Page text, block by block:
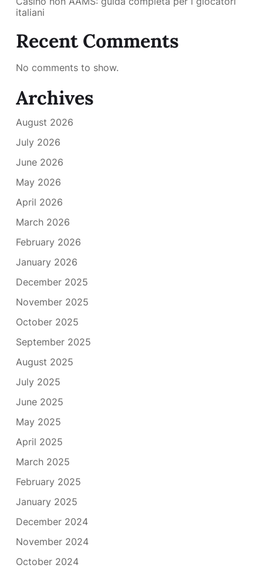
italiani
Recent Comments
No comments to show.
Archives
August 2026
July 2026
June 2026
May 2026
April 2026
March 2026
February 2026
January 2026
December 2025
November 2025
October 2025
September 2025
August 2025
July 2025
June 2025
May 2025
April 2025
March 2025
February 2025
January 2025
December 2024
November 2024
October 2024